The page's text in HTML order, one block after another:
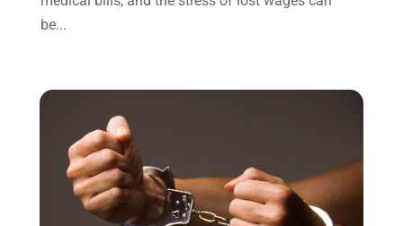
May 2021(1)
April 2021(2)
March 2021(6)
February 2021 (1)
January 2021
(2)
December 2020
(1)
be...